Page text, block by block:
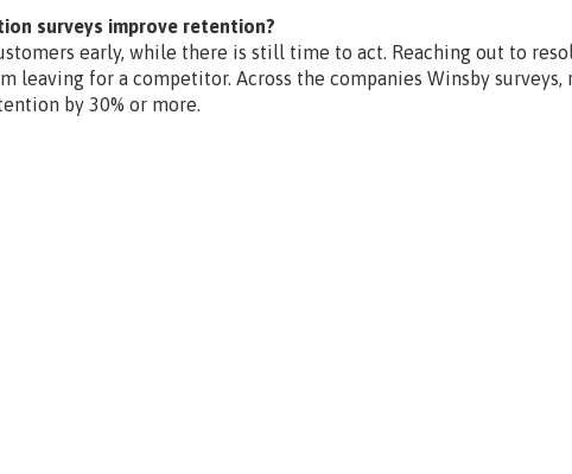
surveys improve retention?
early, while there is still time to act. Reaching out to
leaving for a competitor. Across the companies Winsby surveys,
by 30% or more.